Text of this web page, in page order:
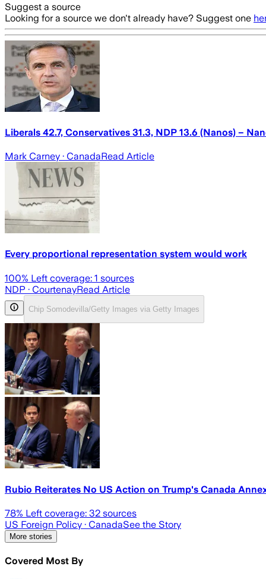
Suggest a source
Looking for a source we don't already have? Suggest one
Liberals 42.7, Conservatives 31.3, NDP 13.6 (Nanos) –
Mark Carney · CanadaRead Article
Every proportional representation system would work
100% Left coverage: 1 sources
NDP · CourtenayRead Article
Chip Somodevilla/Getty Images via Getty Images
Rubio Reiterates No US Action on Trump's Canada
78% Left coverage: 32 sources
US Foreign Policy · CanadaSee the Story
More stories
Covered Most By